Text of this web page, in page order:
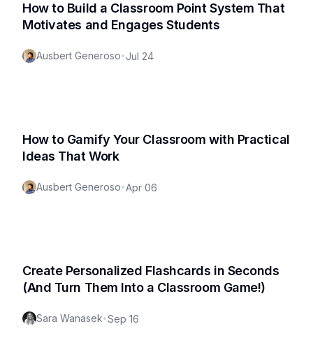
How to Build a Classroom Point System That
Motivates and Engages Students
Ausbert Generoso•Jul 24
How to Gamify Your Classroom with Practical
Ideas That Work
Ausbert Generoso•Apr 06
Create Personalized Flashcards in Seconds
(And Turn Them Into a Classroom Game!)
Sara Wanasek•Sep 16